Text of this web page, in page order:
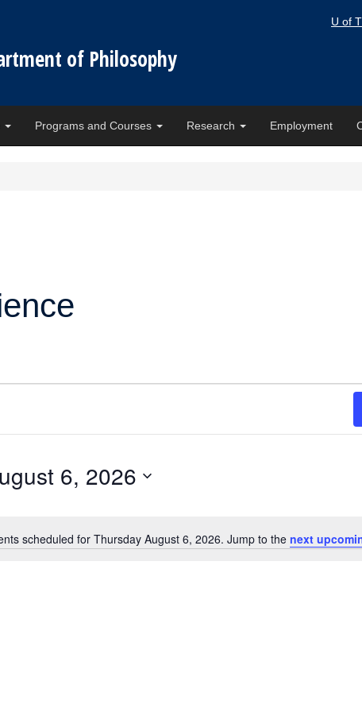
of Philosophy
U of
Programs and Courses Research Employment
Notice
scheduled for Thursday August 6, 2026. Jump to the next
6, 2026